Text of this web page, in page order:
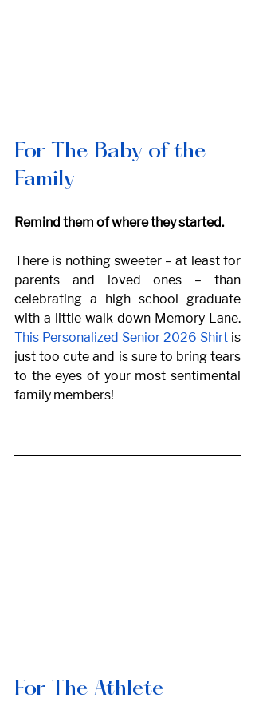
For The Baby of the
Family
Remind them of where they started.
There is nothing sweeter – at least for
parents and loved ones – than
celebrating a high school graduate
This Personalized Senior 2026 Shirt is
just too cute and is sure to bring tears
to the eyes of your most sentimental
family members!
For The Athlete